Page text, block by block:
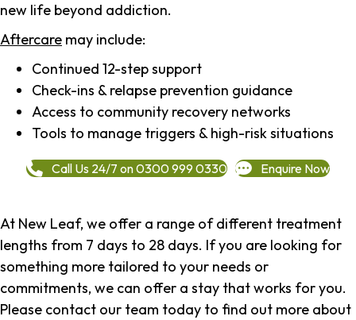
new life beyond addiction.
Aftercare may include:
Continued 12-step support
Check-ins & relapse prevention guidance
Access to community recovery networks
Tools to manage triggers & high-risk situations
Call Us 24/7 on 0300 999 0330 Enquire Now
At New Leaf, we offer a range of different treatment
lengths from 7 days to 28 days. If you are looking for
something more tailored to your needs or
commitments, we can offer a stay that works for you.
Please contact our team today to find out more about